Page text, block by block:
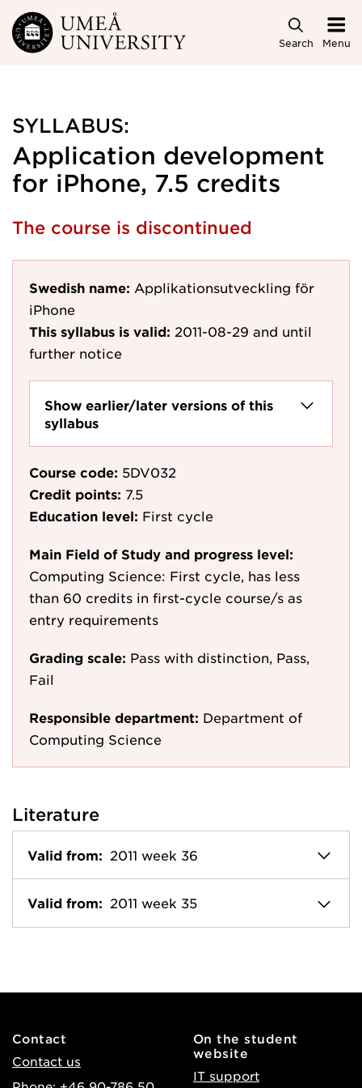
Skip to main content
Search Menu
SYLLABUS:
Application development
for iPhone, 7.5 credits
The course is discontinued
Swedish name: Applikationsutveckling för
iPhone
This syllabus is valid: 2011-08-29 and until
further notice
Show earlier/later versions of this
syllabus
Course code: 5DV032
Credit points: 7.5
Education level: First cycle
Main Field of Study and progress level:
Computing Science: First cycle, has less
than 60 credits in first-cycle course/s as
entry requirements
Grading scale: Pass with distinction, Pass,
Fail
Responsible department: Department of
Computing Science
Literature
Valid from: 2011 week 36
Valid from: 2011 week 35
Contact
Contact us
On the student
website
IT support